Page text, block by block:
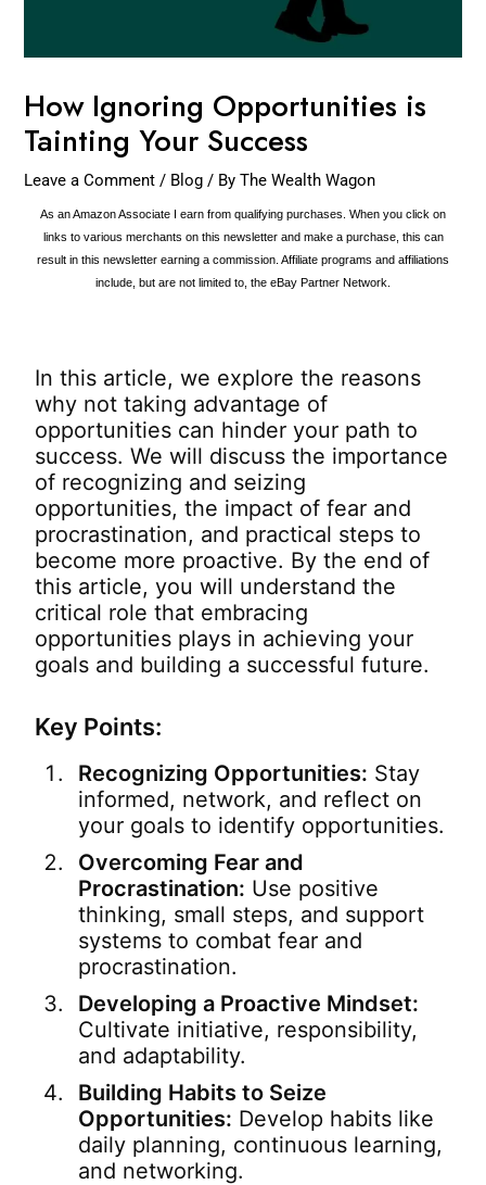
How Ignoring Opportunities is
Tainting Your Success
Leave a Comment / Blog / ByThe Wealth Wagon
As an Amazon Associate I earn from qualifying purchases. When you click on
links to various merchants on this newsletter and make a purchase, this can
result in this newsletter earning a commission. Affiliate programs and affiliations
include, but are not limited to, the eBay Partner Network.
In this article, we explore the reasons
why not taking advantage of
opportunities can hinder your path to
success. We will discuss the importance
of recognizing and seizing
opportunities, the impact of fear and
procrastination, and practical steps to
become more proactive. By the end of
this article, you will understand the
critical role that embracing
opportunities plays in achieving your
goals and building a successful future.
Key Points:
Recognizing Opportunities: Stay
informed, network, and reflect on
your goals to identify opportunities.
Overcoming Fear and
Procrastination: Use positive
thinking, small steps, and support
systems to combat fear and
procrastination.
Developing a Proactive Mindset:
Cultivate initiative, responsibility,
and adaptability.
Building Habits to Seize
Opportunities: Develop habits like
daily planning, continuous learning,
and networking.